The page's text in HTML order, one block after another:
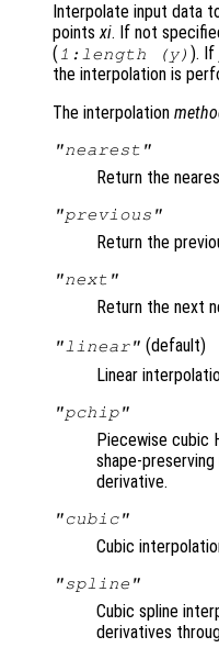
Interpolate input data
pointsxi. If not
( 1:length (y) ). If
the interpolation is
The interpolation
"nearest"
Return the
"previous"
Return the
"next"
Return the next
"linear" (default)
Linear
"pchip"
Piecewise cubic
shape-
derivative.
"cubic"
Cubic
"spline"
Cubic spline
derivatives